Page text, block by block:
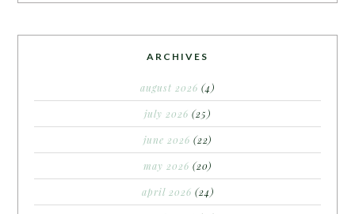
ARCHIVES
august 2026 (4)
july 2026 (25)
june 2026 (22)
may 2026 (20)
april 2026 (24)